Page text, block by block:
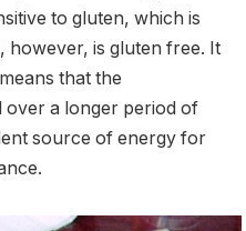
to gluten, which is
however, is gluten free. It
that the
over a longer period of
source of energy for